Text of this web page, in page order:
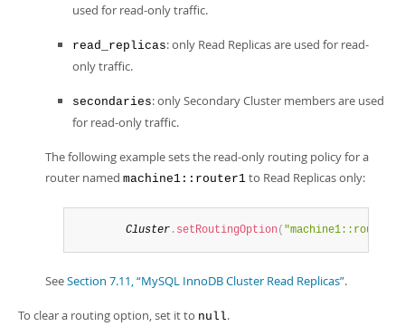
used for read-only traffic.
read_replicas: only Read Replicas are used for read-
only traffic.
secondaries: only Secondary Cluster members are used
for read-only traffic.
The following example sets the read-only routing policy for a
router named machine1::router1 to Read Replicas only:
Cluster . setRoutingOption( "machine1::router1"
SeeSection 7.11, “MySQL InnoDB Cluster Read Replicas”.
To clear a routing option, set it to null.